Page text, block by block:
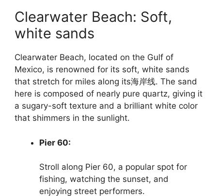
Clearwater Beach: Soft,
white sands
Clearwater Beach, located on the Gulf of
Mexico, is renowned for its soft, white sands
that stretch for miles along its海岸线. The sand
here is composed of nearly pure quartz, giving it
a sugary-soft texture and a brilliant white color
that shimmers in the sunlight.
Pier 60:
Stroll along Pier 60, a popular spot for
fishing, watching the sunset, and
enjoying street performers.